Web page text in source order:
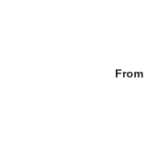
From